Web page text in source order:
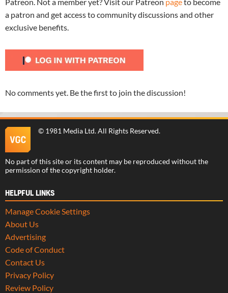
a patron and get access to community discussions and other
exclusive benefits.
No comments yet. Be the first to join the discussion!
© 1981 Media Ltd. All Rights Reserved.
No part of this site or its content may be reproduced without the
permission of the copyright holder.
HELPFUL LINKS
Manage Cookie Settings
About Us
Advertising
Code of Conduct
Contact Us
Privacy Policy
Review Policy